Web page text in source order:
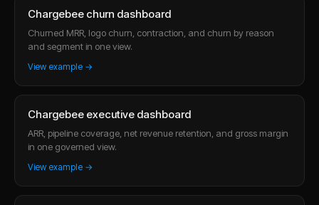
Chargebee churn dashboard
Churned MRR, logo churn, contraction, and churn by reason
and segment in one view.
View example →
Chargebee executive dashboard
ARR, pipeline coverage, net revenue retention, and gross margin
in one governed view.
View example →